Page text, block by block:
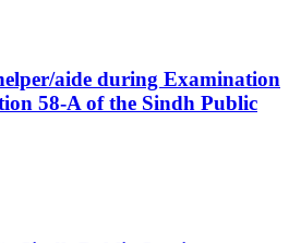
aide during Examination
58-A of the Sindh Public